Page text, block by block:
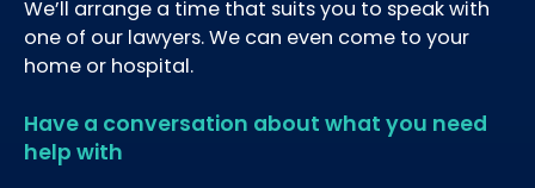
We’ll arrange a time that suits you to speak with
one of our lawyers. We can even come to your
home or hospital.
Have a conversation about what you need
help with